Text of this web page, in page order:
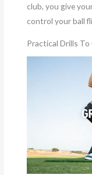
club, you give
control your ball
Practical Drills To